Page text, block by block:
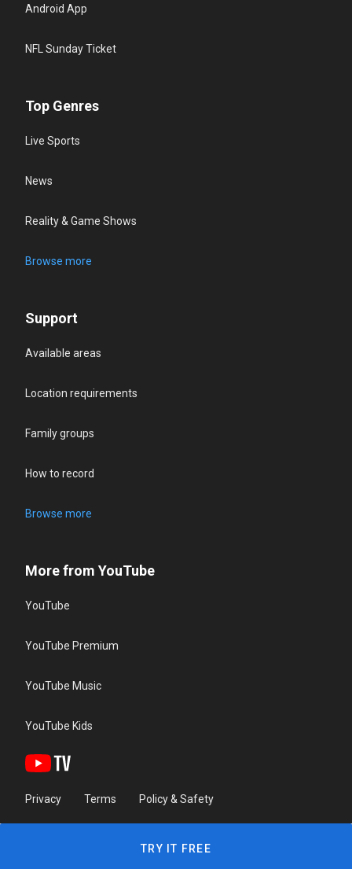
Android App
NFL Sunday Ticket
Top Genres
Live Sports
News
Reality & Game Shows
Browse more
Support
Available areas
Location requirements
Family groups
How to record
Browse more
More from YouTube
YouTube
YouTube Premium
YouTube Music
YouTube Kids
Privacy Terms Policy & Safety
TRY IT FREE